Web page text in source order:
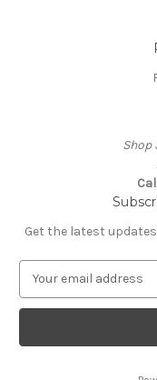
Shop
Get the latest
a
l